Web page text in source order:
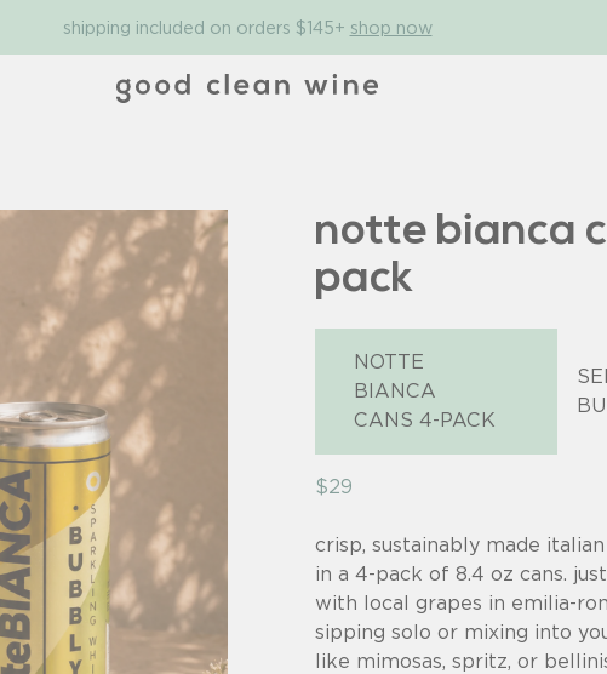
shipping included on orders $145+ shop now
notte bianca
pack
$29
crisp, sustainably made
in a 4-pack of 8.4 oz cans.
with local grapes in emilia-
sipping solo or mixing into
like mimosas, spritz, or